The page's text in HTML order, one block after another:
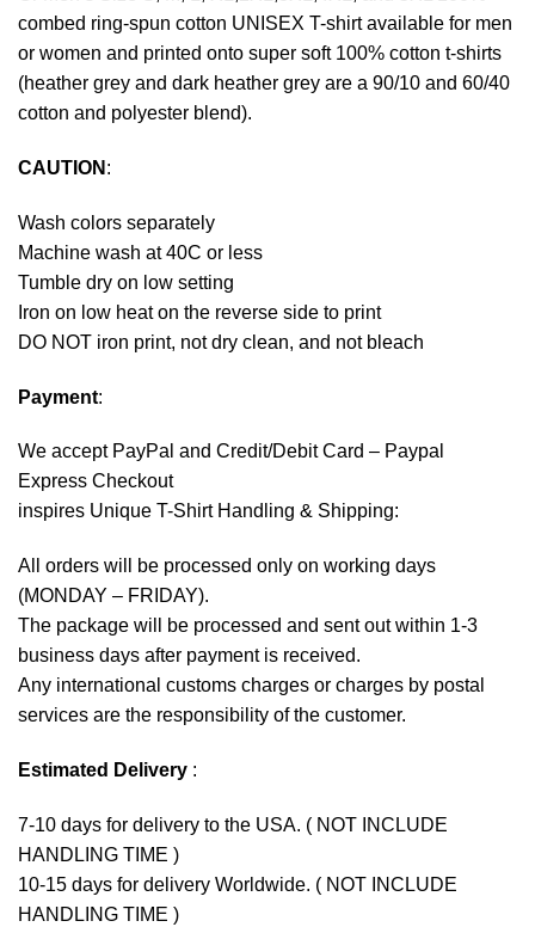
combed ring-spun cotton UNISEX T-shirt available for men
or women and printed onto super soft 100% cotton t-shirts
(heather grey and dark heather grey are a 90/10 and 60/40
cotton and polyester blend).
CAUTION :
Wash colors separately
Machine wash at 40C or less
Tumble dry on low setting
Iron on low heat on the reverse side to print
DO NOT iron print, not dry clean, and not bleach
Payment:
We accept PayPal and Credit/Debit Card – Paypal
Express Checkout
inspires Unique T-Shirt Handling & Shipping:
All orders will be processed only on working days
(MONDAY – FRIDAY).
The package will be processed and sent out within 1-3
business days after payment is received.
Any international customs charges or charges by postal
services are the responsibility of the customer.
Estimated Delivery :
7-10 days for delivery to the USA. ( NOT INCLUDE
HANDLING TIME )
10-15 days for delivery Worldwide. ( NOT INCLUDE
HANDLING TIME )